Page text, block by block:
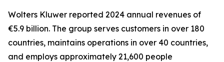
Wolters Kluwer reported 2024 annual revenues of
€5.9 billion. The group serves customers in over 180
countries, maintains operations in over 40 countries,
and employs approximately 21,600 people